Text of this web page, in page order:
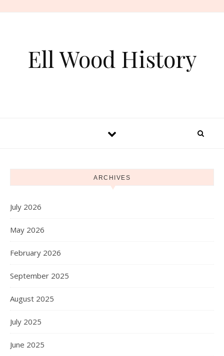
Ell Wood History
ARCHIVES
July 2026
May 2026
February 2026
September 2025
August 2025
July 2025
June 2025